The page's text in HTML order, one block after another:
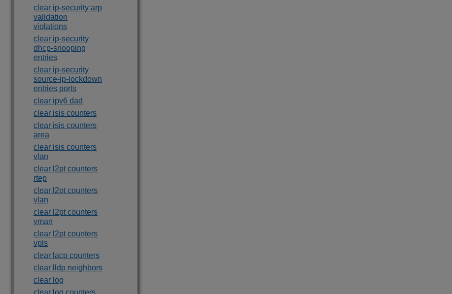
clear ip-security arp
validation
violations
clear ip-security
dhcp-snooping
entries
clear ip-security
source-ip-lockdown
entries ports
clear ipv6 dad
clear isis counters
clear isis counters
area
clear isis counters
vlan
clear l2pt counters
rtep
clear l2pt counters
vlan
clear l2pt counters
vman
clear l2pt counters
vpls
clear lacp counters
clear lldp neighbors
clear log
clear log counters